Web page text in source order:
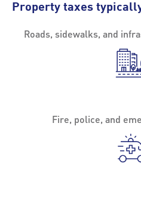
Property taxes
Roads, sidewalks, and
Fire, police, and